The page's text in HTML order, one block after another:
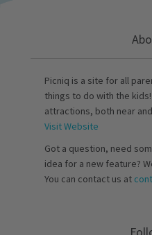
Picniq is a site for all
things to do with the
attractions, both near
Visit Website
Got a question, need
idea for a new feature?
You can contact us at